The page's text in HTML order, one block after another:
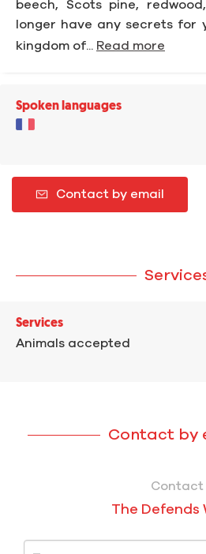
beech, Scots pine,
longer have any secrets for
kingdom of... Read more
Spoken languages
Contact by email
Services
Animals accepted
Contact by
Contact
The Defends